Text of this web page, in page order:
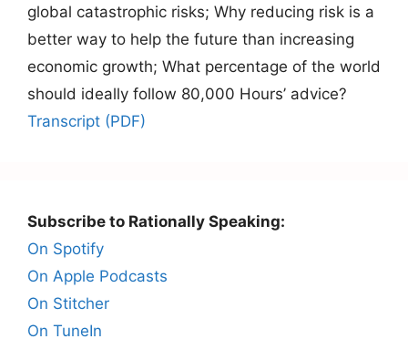
global catastrophic risks; Why reducing risk is a
better way to help the future than increasing
economic growth; What percentage of the world
should ideally follow 80,000 Hours’ advice?
Transcript (PDF)
Subscribe to Rationally Speaking:
On Spotify
On Apple Podcasts
On Stitcher
On TuneIn